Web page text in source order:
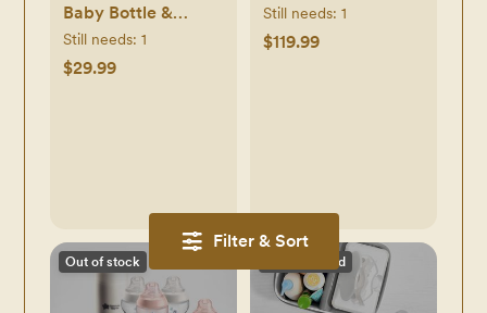
Filter & Sort
Baby Bottle &
Pacifier 7-Piece
Newborn Gift Set
Still needs: 1
$29.99
Still needs: 1
$119.99
Out of stock Discontinued